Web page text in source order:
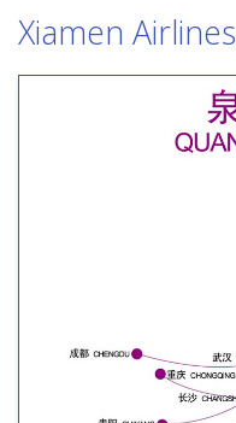
Xiamen Airlines